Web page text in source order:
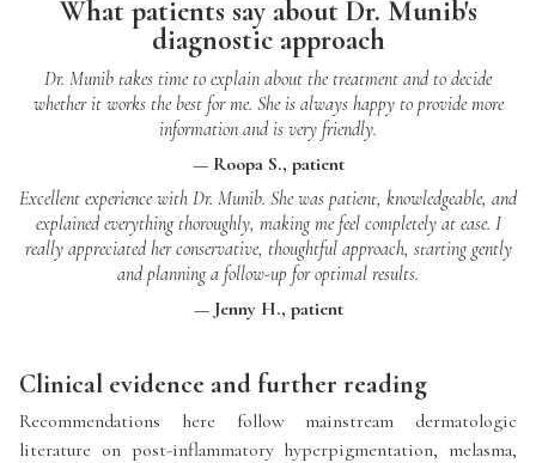
What patients say about Dr. Munib's
diagnostic approach
Dr. Munib takes time to explain about the treatment and to decide
whether it works the best for me. She is always happy to provide more
information and is very friendly.
— Roopa S., patient
Excellent experience with Dr. Munib. She was patient, knowledgeable, and
explained everything thoroughly, making me feel completely at ease. I
really appreciated her conservative, thoughtful approach, starting gently
and planning a follow-up for optimal results.
— Jenny H., patient
Clinical evidence and further reading
Recommendations here follow mainstream dermatologic
literature on post-inflammatory hyperpigmentation, melasma,